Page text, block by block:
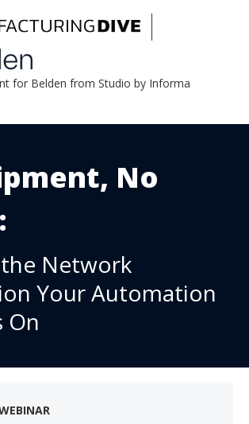
for Belden from Studio by Informa
No
Network
Your Automation
On